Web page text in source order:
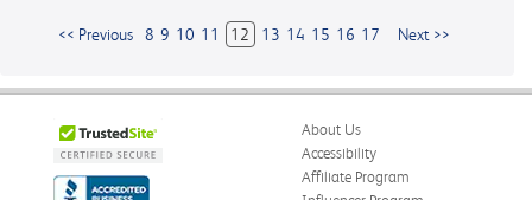
<< Previous 8 9 10 11 12 13 14 15 16 17 Next >>
About Us
Accessibility
Affiliate Program